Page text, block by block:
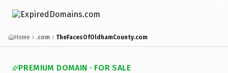
Home .com TheFacesOfOldhamCounty.com
PREMIUM DOMAIN · FOR SALE